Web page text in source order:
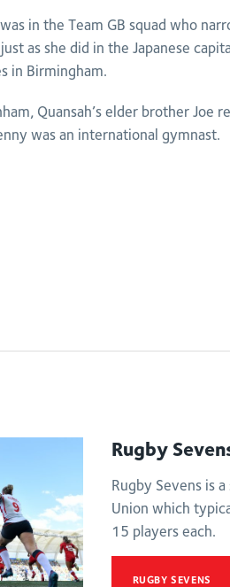
in the Team GB squad who
as she did in the Japanese
in Birmingham.
Quansah’s elder brother Joe
was an international gymnast.
Rugby
Rugby Sevens is
Union which
15 players each.
RUGBY SEVENS